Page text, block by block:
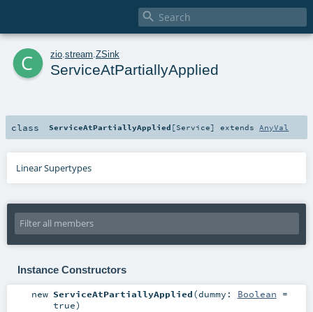

c zio stream ZSink
ServiceAtPartiallyApplied
class ServiceAtPartiallyApplied [Service] extends AnyVal
Linear Supertypes
Instance Constructors
new ServiceAtPartiallyApplied(dummy: Boolean =
true)